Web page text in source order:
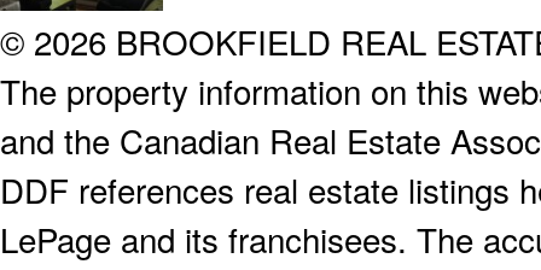
© 2026 BROOKFIELD REAL
The property information on this
and the Canadian Real Estate
DDF references real estate listings
LePage and its franchisees. The